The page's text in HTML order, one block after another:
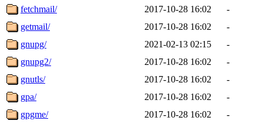
fetchmail/
2017-10-28 16:02
-
getmail/
2017-10-28 16:02
-
gnupg/
2021-02-13 02:15
-
gnupg2/
2017-10-28 16:02
-
gnutls/
2017-10-28 16:02
-
gpa/
2017-10-28 16:02
-
gpgme/
2017-10-28 16:02
-